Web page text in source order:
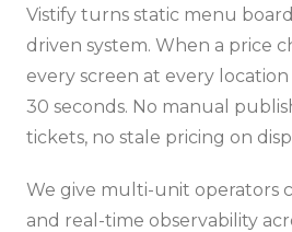
Vistify turns static menu
driven system. When a price
every screen at every
30 seconds. No manual
tickets, no stale pricing on
We give multi-unit operators
and real-time observability